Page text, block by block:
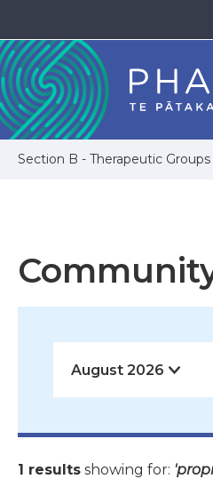
Section B - Therapeutic Groups
1 results showing for: